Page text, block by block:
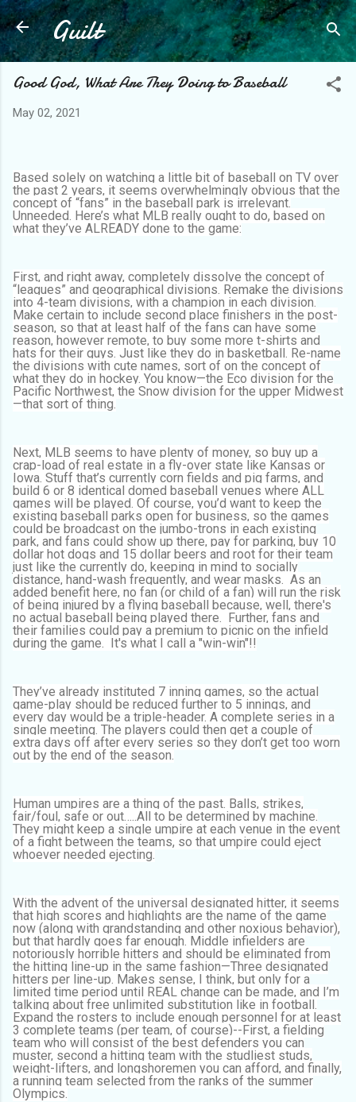
Skip to main content
Guilt
Good God, What Are They Doing to Baseball
May 02, 2021
Based solely on watching a little bit of baseball on TV over
the past 2 years, it seems overwhelmingly obvious that the
concept of “fans” in the baseball park is irrelevant.
Unneeded. Here’s what MLB really ought to do, based on
what they’ve ALREADY done to the game:
First, and right away, completely dissolve the concept of
“leagues” and geographical divisions. Remake the divisions
into 4-team divisions, with a champion in each division.
Make certain to include second place finishers in the post-
season, so that at least half of the fans can have some
reason, however remote, to buy some more t-shirts and
hats for their guys. Just like they do in basketball. Re-name
the divisions with cute names, sort of on the concept of
what they do in hockey. You know—the Eco division for the
Pacific Northwest, the Snow division for the upper Midwest
—that sort of thing.
Next, MLB seems to have plenty of money, so buy up a
crap-load of real estate in a fly-over state like Kansas or
Iowa. Stuff that’s currently corn fields and pig farms, and
build 6 or 8 identical domed baseball venues where ALL
games will be played. Of course, you’d want to keep the
existing baseball parks open for business, so the games
could be broadcast on the jumbo-trons in each existing
park, and fans could show up there, pay for parking, buy 10
dollar hot dogs and 15 dollar beers and root for their team
just like the currently do, keeping in mind to socially
distance, hand-wash frequently, and wear masks. As an
added benefit here, no fan (or child of a fan) will run the risk
of being injured by a flying baseball because, well, there's
no actual baseball being played there. Further, fans and
their families could pay a premium to picnic on the infield
during the game. It's what I call a "win-win"!!
They’ve already instituted 7 inning games, so the actual
game-play should be reduced further to 5 innings, and
every day would be a triple-header. A complete series in a
single meeting. The players could then get a couple of
extra days off after every series so they don’t get too worn
out by the end of the season.
Human umpires are a thing of the past. Balls, strikes,
fair/foul, safe or out…..All to be determined by machine.
They might keep a single umpire at each venue in the event
of a fight between the teams, so that umpire could eject
whoever needed ejecting.
With the advent of the universal designated hitter, it seems
that high scores and highlights are the name of the game
now (along with grandstanding and other noxious behavior),
but that hardly goes far enough. Middle infielders are
notoriously horrible hitters and should be eliminated from
the hitting line-up in the same fashion—Three designated
hitters per line-up. Makes sense, I think, but only for a
limited time period until REAL change can be made, and I’m
talking about free unlimited substitution like in football.
Expand the rosters to include enough personnel for at least
3 complete teams (per team, of course)--First, a fielding
team who will consist of the best defenders you can
muster, second a hitting team with the studliest studs,
weight-lifters, and longshoremen you can afford, and finally,
a running team selected from the ranks of the summer
Olympics.